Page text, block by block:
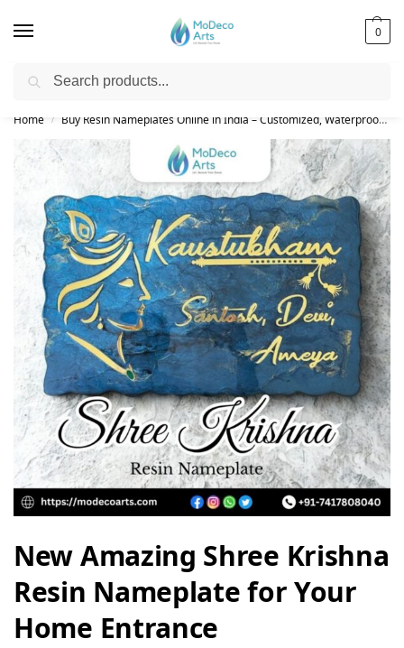
0
Free Shipping on All Orders!
Home / Buy Resin Nameplates Online in India – Customized, Waterproof & LED Epoxy Nameplates for Home
New Amazing Shree Krishna
Resin Nameplate for Your
Home Entrance